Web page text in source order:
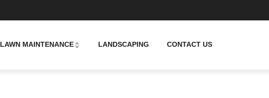
LAWN MAINTENANCE LANDSCAPING CONTACT US